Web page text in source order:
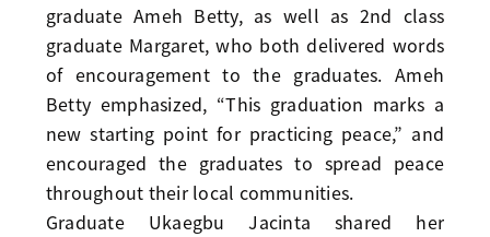
graduate Ameh Betty, as well as 2nd class
graduate Margaret, who both delivered words
of encouragement to the graduates. Ameh
Betty emphasized, “This graduation marks a
new starting point for practicing peace,” and
encouraged the graduates to spread peace
throughout their local communities.
Graduate Ukaegbu Jacinta shared her